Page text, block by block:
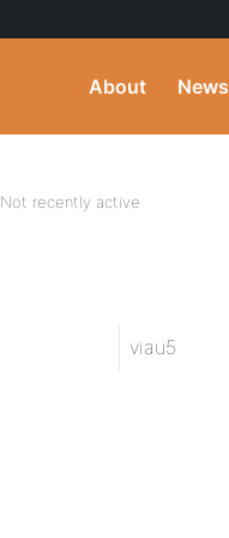
About News
Not recently active
viau5